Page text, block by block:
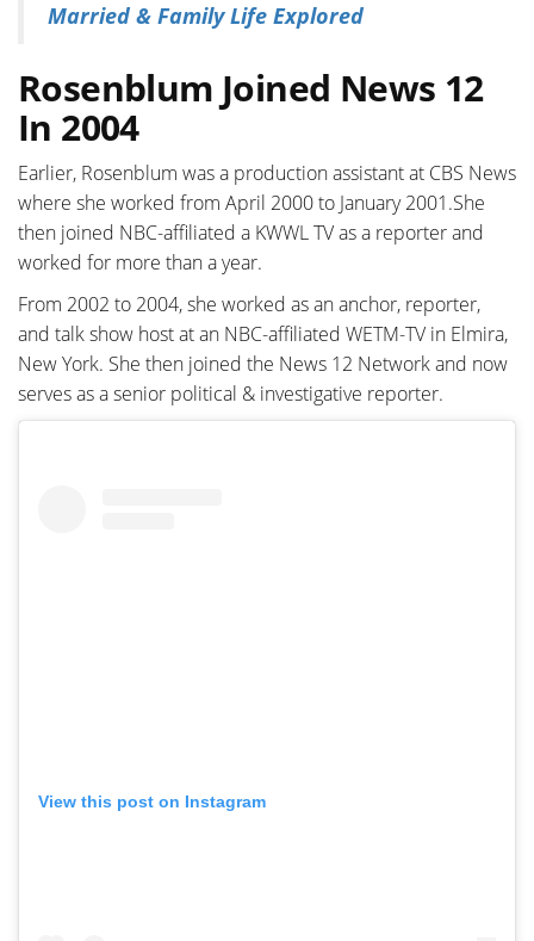
Married & Family Life Explored
Rosenblum Joined News 12
In 2004
Earlier, Rosenblum was a production assistantat CBS News
where she worked from April 2000 to January 2001.She
then joined NBC-affiliated a KWWL TV as a reporter and
worked for more than a year.
From 2002 to 2004, she worked as an anchor, reporter,
and talk show host at an NBC-affiliated WETM-TV in Elmira,
New York. She then joined the News 12 Network and now
serves as a senior political & investigative reporter.
View this post on Instagram